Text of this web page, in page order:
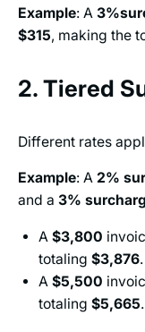
Example: A
$315, making the
2. Tiered
Different rates
Example: A 2%
and a 3%
A$3,800
totaling$3,876.
A$5,500
totaling$5,665.